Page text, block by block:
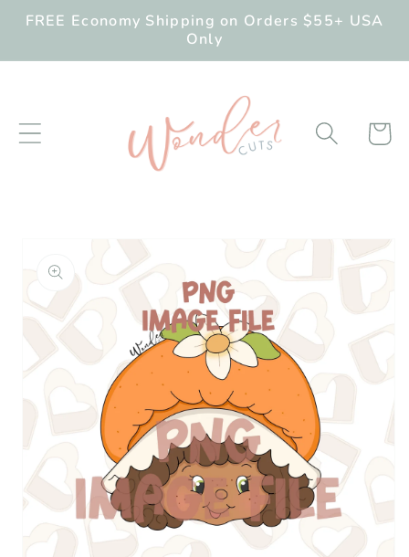
Skip to
FREE Economy Shipping on Orders $55+ USA
Only
Cart
product
information